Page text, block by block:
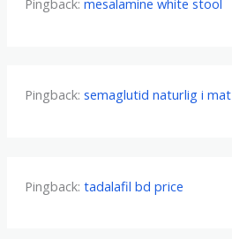
Pingback: semaglutid naturlig i mat
Pingback: tadalafil bd price